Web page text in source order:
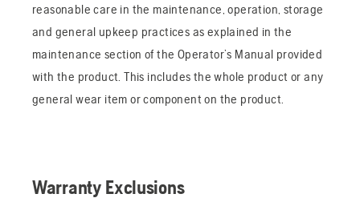
reasonable care in the maintenance, operation, storage
and general upkeep practices as explained in the
maintenance section of the Operator’s Manual provided
with the product. This includes the whole product or any
general wear item or component on the product.
Warranty Exclusions